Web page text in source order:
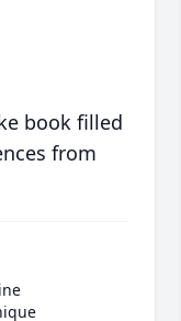
book filled
from